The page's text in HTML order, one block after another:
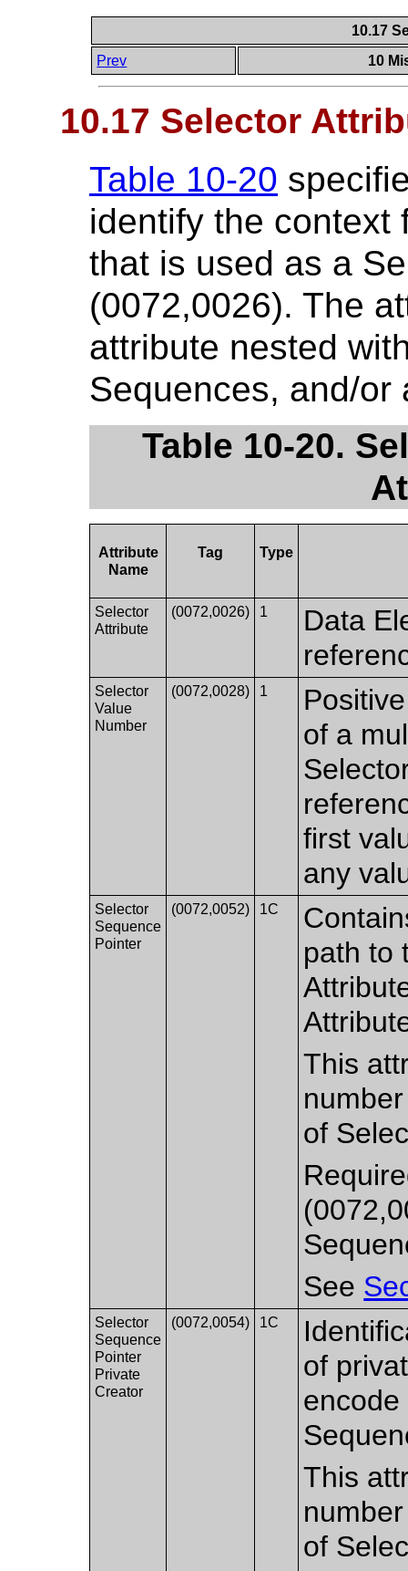
10.17
Prev
10
10.17 Selector
Table 10-20
identify the context
that is used as a
(0072,0026). The
attribute nested
Sequences, and/or
Table 10-20.
Attribute
Name
Tag Type
Selector
Attribute
(0072,0026) 1
Data
Selector
Value
Number
(0072,0028) 1
of a
first
any
Selector
Sequence
Pointer
(0072,0052) 1C
path to
This
of
See
Selector
Sequence
Pointer
Private
Creator
(0072,0054) 1C
of
This
of